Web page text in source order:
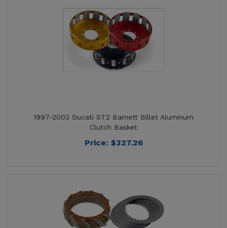
Price:$327.26